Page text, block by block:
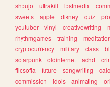
shoujo
ultrakill lostmedia
sweets
apple disney quiz
youtuber
vinyl creativewriting
rhythmgames
training meditation
cryptocurrency
military class
solarpunk
oldinternet adhd
filosofia
future songwriting
commission
idols animating